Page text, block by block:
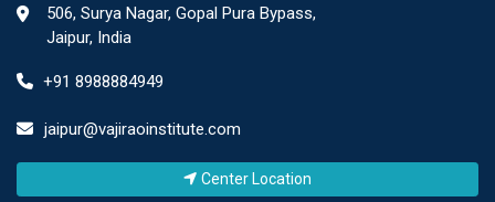
506, Surya Nagar, Gopal Pura Bypass,
Jaipur, India
+91 8988884949
jaipur@vajiraoinstitute.com
Center Location